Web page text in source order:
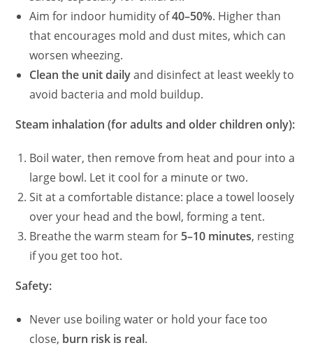
Aim for indoor humidity of40–50%. Higher than
that encourages mold and dust mites, which can
worsen wheezing.
Clean the unit dailyand disinfect at least weekly to
avoid bacteria and mold buildup.
Steam inhalation (for adults and older children only):
Boil water, then remove from heat and pour into a
large bowl. Let it cool for a minute or two.
Sit at a comfortable distance: place a towel loosely
over your head and the bowl, forming a tent.
Breathe the warm steam for 5–10 minutes, resting
if you get too hot.
Safety:
Never use boiling water or hold your face too
close, burn risk is real.